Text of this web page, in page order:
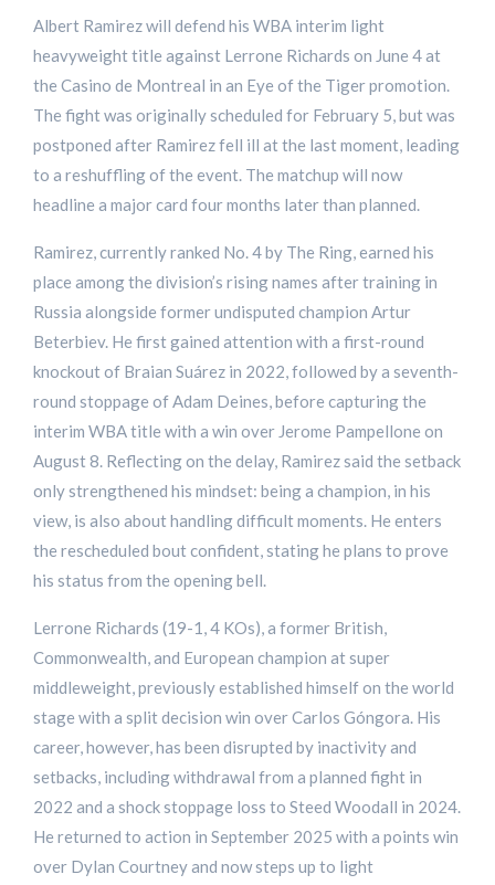
Albert Ramirez will defend his WBA interim light
heavyweight title against Lerrone Richards on June 4 at
the Casino de Montreal in an Eye of the Tiger promotion.
The fight was originally scheduled for February 5, but was
postponed after Ramirez fell ill at the last moment, leading
to a reshuffling of the event. The matchup will now
headline a major card four months later than planned.
Ramirez, currently ranked No. 4 by The Ring, earned his
place among the division’s rising names after training in
Russia alongside former undisputed champion Artur
Beterbiev. He first gained attention with a first-round
knockout of Braian Suárez in 2022, followed by a seventh-
round stoppage of Adam Deines, before capturing the
interim WBA title with a win over Jerome Pampellone on
August 8. Reflecting on the delay, Ramirez said the setback
only strengthened his mindset: being a champion, in his
view, is also about handling difficult moments. He enters
the rescheduled bout confident, stating he plans to prove
his status from the opening bell.
Lerrone Richards (19-1, 4 KOs), a former British,
Commonwealth, and European champion at super
middleweight, previously established himself on the world
stage with a split decision win over Carlos Góngora. His
career, however, has been disrupted by inactivity and
setbacks, including withdrawal from a planned fight in
2022 and a shock stoppage loss to Steed Woodall in 2024.
He returned to action in September 2025 with a points win
over Dylan Courtney and now steps up to light